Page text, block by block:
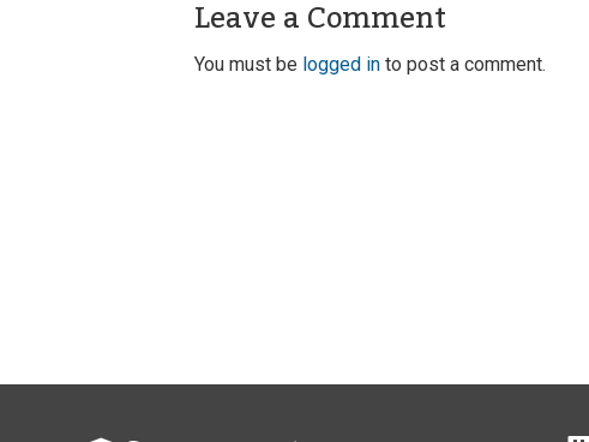
Leave a Comment
You must be logged in to post a comment.